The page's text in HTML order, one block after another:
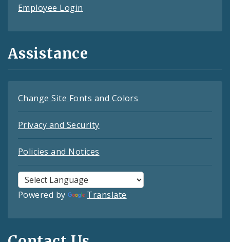
Employee Login
Assistance
Change Site Fonts and Colors
Privacy and Security
Policies and Notices
Powered by Translate